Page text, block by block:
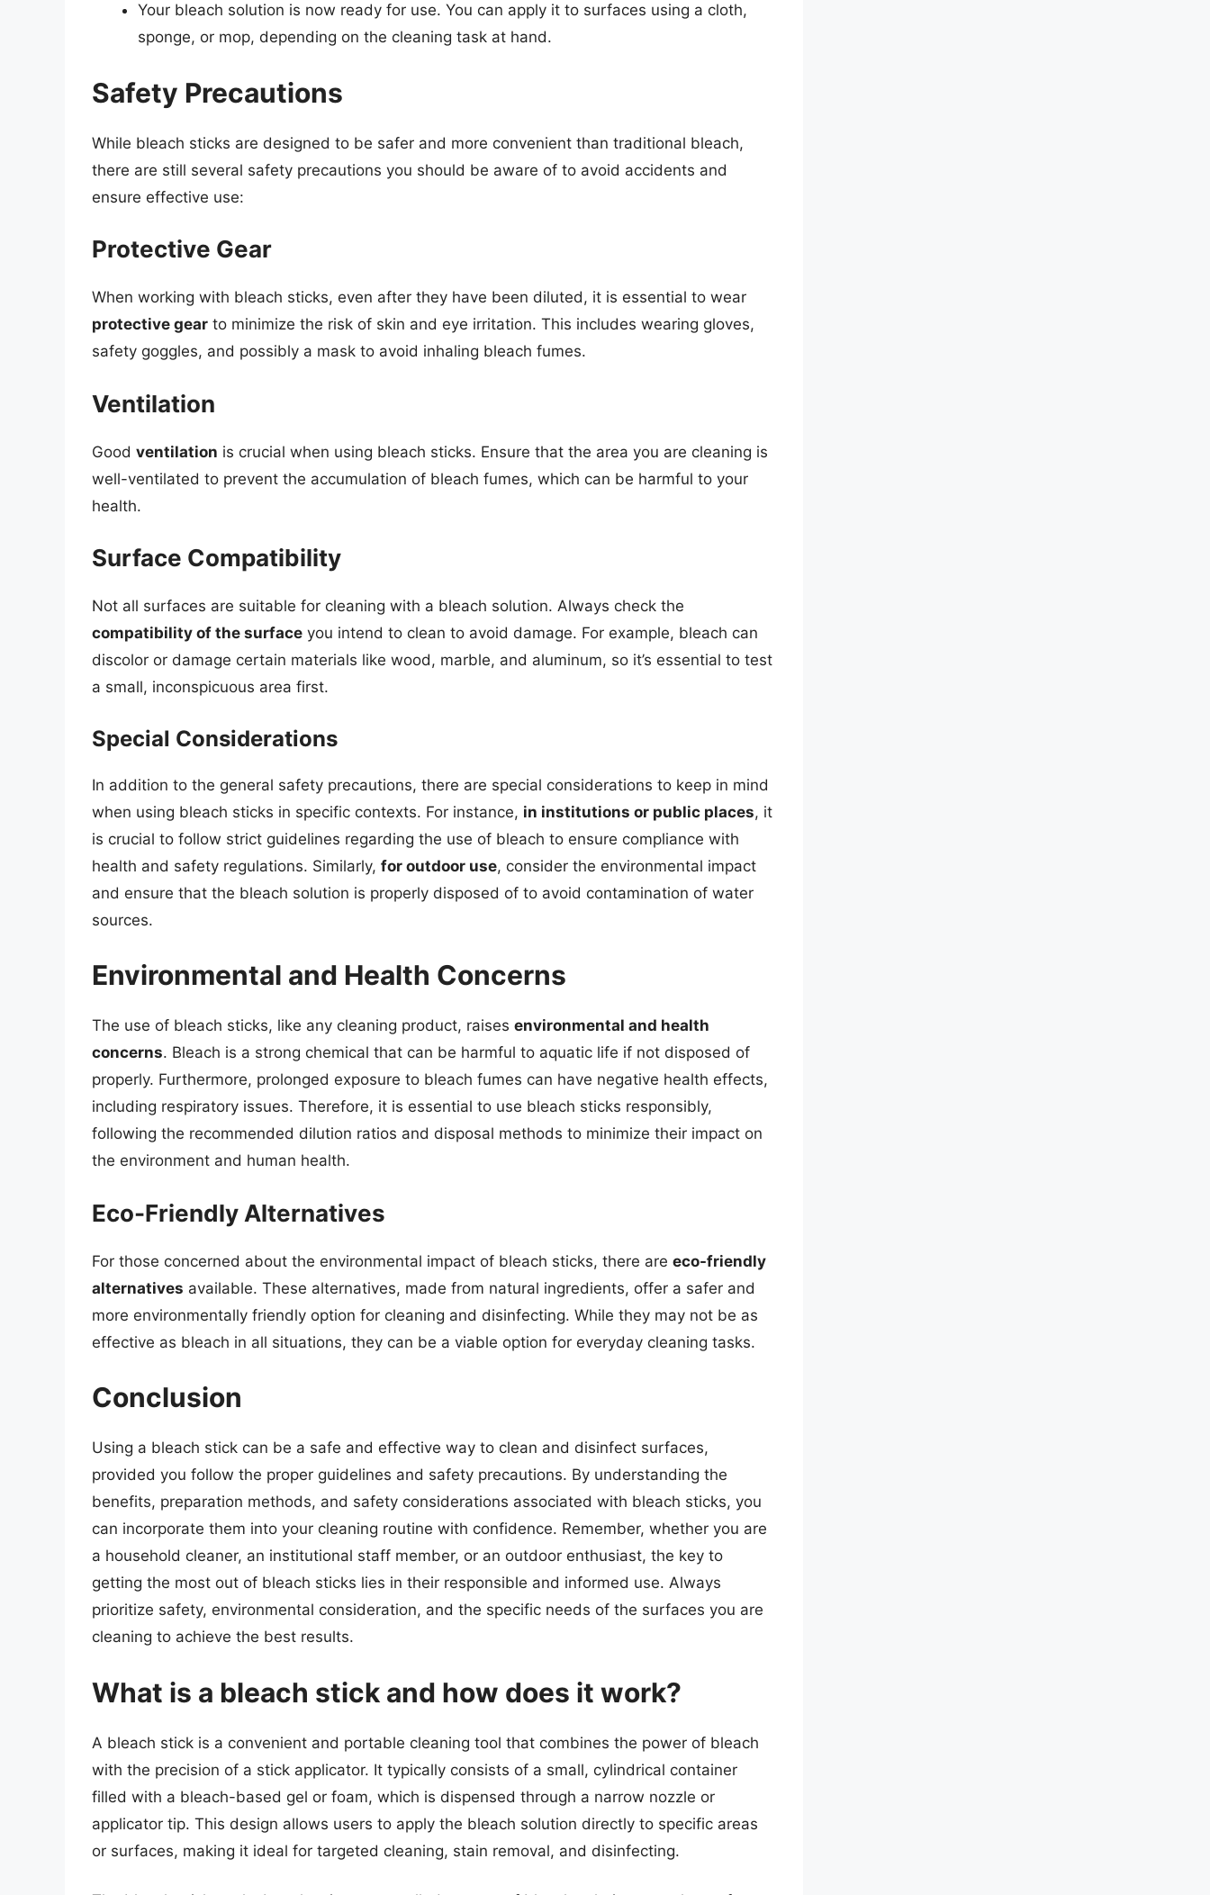
Your bleach solution is now ready for use. You can apply it to surfaces using a cloth,
sponge, or mop, depending on the cleaning task at hand.
Safety Precautions
While bleach sticks are designed to be safer and more convenient than traditional bleach,
there are still several safety precautions you should be aware of to avoid accidents and
ensure effective use:
Protective Gear
When working with bleach sticks, even after they have been diluted, it is essential to wear
protective gear to minimize the risk of skin and eye irritation. This includes wearing gloves,
safety goggles, and possibly a mask to avoid inhaling bleach fumes.
Ventilation
Good ventilation is crucial when using bleach sticks. Ensure that the area you are cleaning is
well-ventilated to prevent the accumulation of bleach fumes, which can be harmful to your
health.
Surface Compatibility
Not all surfaces are suitable for cleaning with a bleach solution. Always check the
compatibility of the surface you intend to clean to avoid damage. For example, bleach can
discolor or damage certain materials like wood, marble, and aluminum, so it’s essential to test
a small, inconspicuous area first.
Special Considerations
In addition to the general safety precautions, there are special considerations to keep in mind
when using bleach sticks in specific contexts. For instance, in institutions or public places, it
is crucial to follow strict guidelines regarding the use of bleach to ensure compliance with
health and safety regulations. Similarly, for outdoor use, consider the environmental impact
and ensure that the bleach solution is properly disposed of to avoid contamination of water
sources.
Environmental and Health Concerns
The use of bleach sticks, like any cleaning product, raises environmental and health
concerns. Bleach is a strong chemical that can be harmful to aquatic life if not disposed of
properly. Furthermore, prolonged exposure to bleach fumes can have negative health effects,
including respiratory issues. Therefore, it is essential to use bleach sticks responsibly,
following the recommended dilution ratios and disposal methods to minimize their impact on
the environment and human health.
Eco-Friendly Alternatives
For those concerned about the environmental impact of bleach sticks, there are eco-friendly
alternatives available. These alternatives, made from natural ingredients, offer a safer and
more environmentally friendly option for cleaning and disinfecting. While they may not be as
effective as bleach in all situations, they can be a viable option for everyday cleaning tasks.
Conclusion
Using a bleach stick can be a safe and effective way to clean and disinfect surfaces,
provided you follow the proper guidelines and safety precautions. By understanding the
benefits, preparation methods, and safety considerations associated with bleach sticks, you
can incorporate them into your cleaning routine with confidence. Remember, whether you are
a household cleaner, an institutional staff member, or an outdoor enthusiast, the key to
getting the most out of bleach sticks lies in their responsible and informed use. Always
prioritize safety, environmental consideration, and the specific needs of the surfaces you are
cleaning to achieve the best results.
What is a bleach stick and how does it work?
A bleach stick is a convenient and portable cleaning tool that combines the power of bleach
with the precision of a stick applicator. It typically consists of a small, cylindrical container
filled with a bleach-based gel or foam, which is dispensed through a narrow nozzle or
applicator tip. This design allows users to apply the bleach solution directly to specific areas
or surfaces, making it ideal for targeted cleaning, stain removal, and disinfecting.